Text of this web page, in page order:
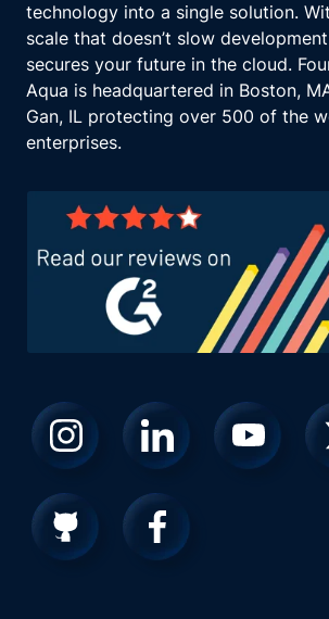
technology into a single solution.
scale that doesn’t slow
secures your future in the cloud.
Aqua is headquartered in Boston,
Gan, IL protecting over 500 of the
enterprises.